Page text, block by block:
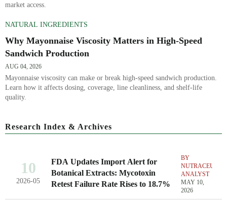
market access.
NATURAL INGREDIENTS
Why Mayonnaise Viscosity Matters in High-Speed
Sandwich Production
AUG 04, 2026
Mayonnaise viscosity can make or break high-speed sandwich production.
Learn how it affects dosing, coverage, line cleanliness, and shelf-life
quality.
Research Index & Archives
10
2026-05
FDA Updates Import Alert for
Botanical Extracts: Mycotoxin
Retest Failure Rate Rises to 18.7%
BY
ANALYST
MAY 10,
2026